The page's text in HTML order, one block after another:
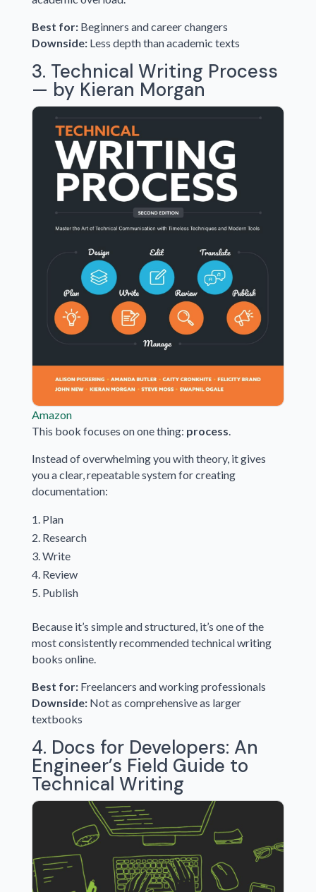
Best for:Beginners and career changers
Downside:Less depth than academic texts
3. Technical Writing Process
— by Kieran Morgan
Amazon
This book focuses on one thing: process.
Instead of overwhelming you with theory, it gives
you a clear, repeatable system for creating
documentation:
Plan
Research
Write
Review
Publish
Because it’s simple and structured, it’s one of the
most consistently recommended technical writing
books online.
Best for:Freelancers and working professionals
Downside:Not as comprehensive as larger
textbooks
4. Docs for Developers: An
Engineer’s Field Guide to
Technical Writing